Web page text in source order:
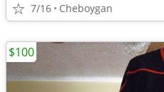
7/16 Cheboygan
$100